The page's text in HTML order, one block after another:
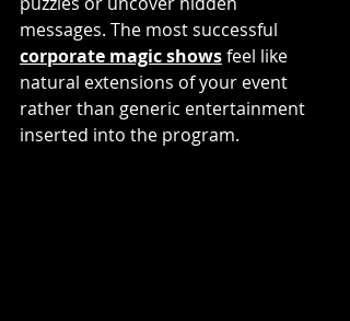
messages. The most successful
corporate magic shows feel like
natural extensions of your event
rather than generic entertainment
inserted into the program.